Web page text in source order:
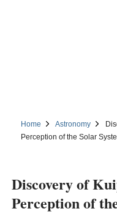
Home Astronomy
Perception of the Solar
Discovery of
Perception of